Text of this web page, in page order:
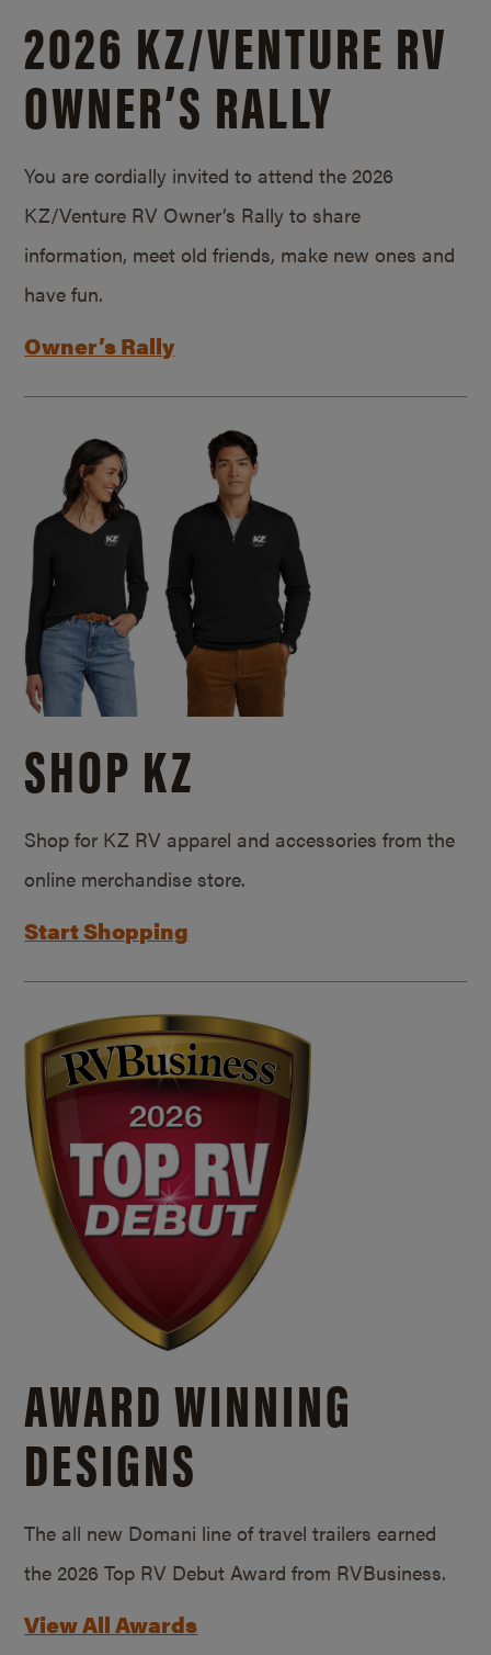
2026 KZ/VENTURE RV
OWNER’S RALLY
You are cordially invited to attend the 2026
KZ/Venture RV Owner’s Rally to share
information, meet old friends, make new ones and
have fun.
Owner’s Rally
SHOP KZ
Shop for KZ RV apparel and accessories from the
online merchandise store.
Start Shopping
AWARD WINNING
DESIGNS
The all new Domani line of travel trailers earned
the 2026 Top RV Debut Award from RVBusiness.
View All Awards